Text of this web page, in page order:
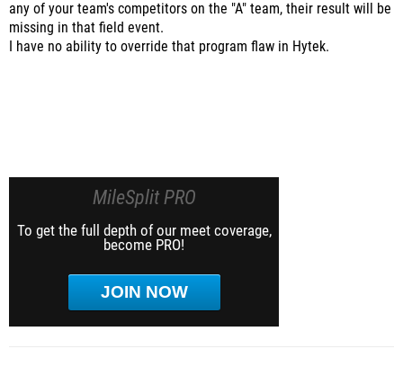
any of your team's competitors on the "A" team, their result will be
missing in that field event.
I have no ability to override that program flaw in Hytek.
MileSplit PRO
To get the full depth of our meet coverage,
become PRO!
JOIN NOW